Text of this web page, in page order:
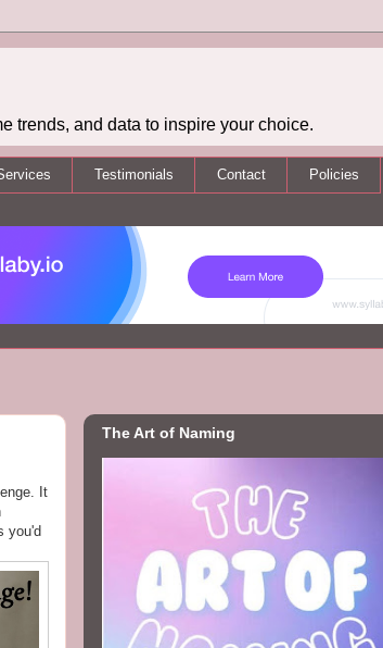
trends, and data to inspire your choice.
Testimonials Contact Policies
It
you'd
The Art of Naming